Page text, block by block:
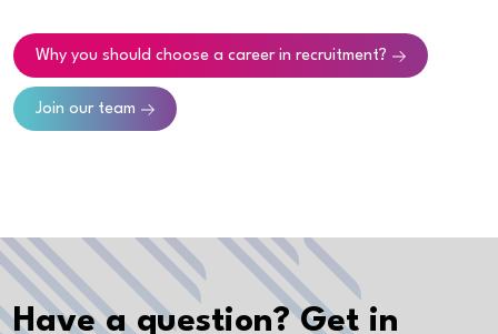
Why you should choose a career in recruitment?
Join our team
Have a question? Get in